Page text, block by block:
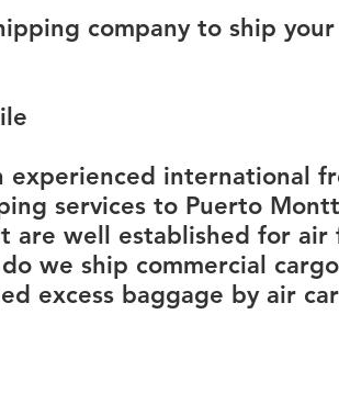
company to ship
experienced international
services to Puerto
are well established for air
we ship commercial
excess baggage by air